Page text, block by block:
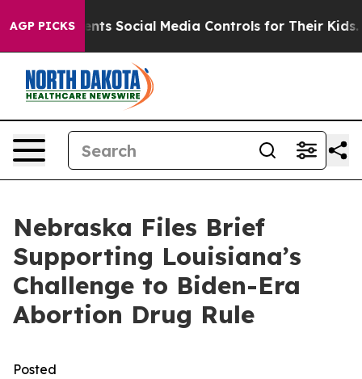
AGP PICKS
Gives Parents Social Media Controls for Their Kids.
Nebraska Files Brief
Supporting Louisiana’s
Challenge to Biden-Era
Abortion Drug Rule
Posted